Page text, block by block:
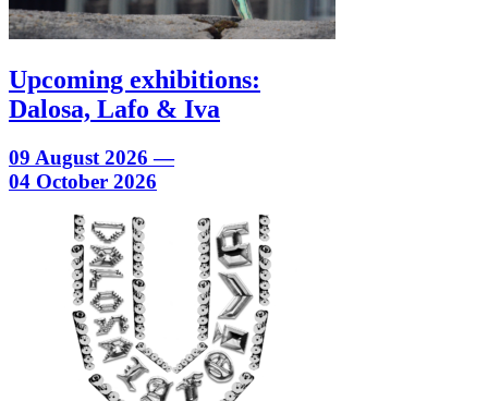
Upcoming exhibitions:
Dalosa, Lafo & Iva
09 August 2026 —
04 October 2026